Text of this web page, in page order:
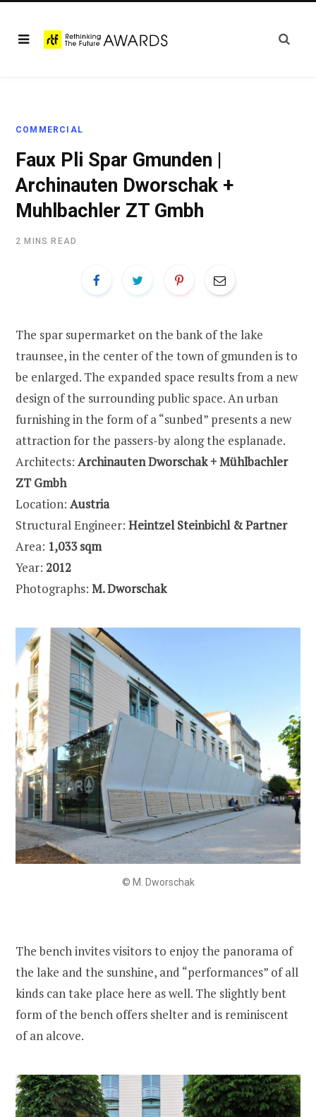
COMMERCIAL
Faux Pli Spar Gmunden |
Archinauten Dworschak +
Muhlbachler ZT Gmbh
2 MINS READ
The spar supermarket on the bank of the lake
traunsee, in the center of the town of gmunden is to
be enlarged. The expanded space results from a new
design of the surrounding public space. An urban
furnishing in the form of a “sunbed” presents a new
attraction for the passers-by along the esplanade.
Architects: Archinauten Dworschak + Mühlbachler
ZT Gmbh
Location: Austria
Structural Engineer: Heintzel Steinbichl & Partner
Area: 1,033 sqm
Year: 2012
Photographs: M. Dworschak
© M. Dworschak
The bench invites visitors to enjoy the panorama of
the lake and the sunshine, and “performances” of all
kinds can take place here as well. The slightly bent
form of the bench offers shelter and is reminiscent
of an alcove.